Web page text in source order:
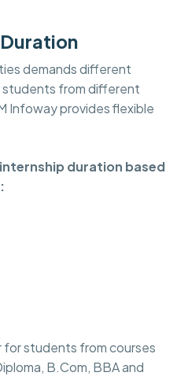
demands different
students from different
Infoway provides flexible
duration based
for students from courses
B.Com, BBA and